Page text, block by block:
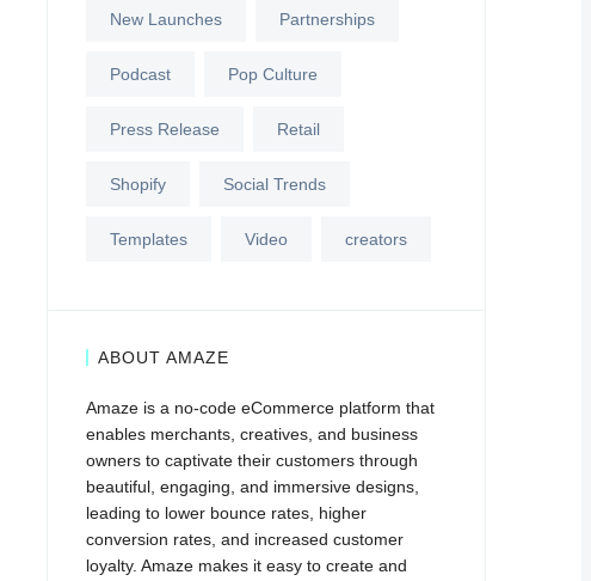
New Launches Partnerships
Podcast Pop Culture
Press Release Retail
Shopify Social Trends
Templates Video creators
ABOUT AMAZE
Amaze is a no-code eCommerce platform that
enables merchants, creatives, and business
owners to captivate their customers through
beautiful, engaging, and immersive designs,
leading to lower bounce rates, higher
conversion rates, and increased customer
loyalty. Amaze makes it easy to create and